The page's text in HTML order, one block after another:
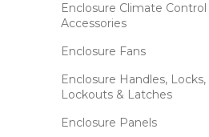
Enclosure Climate Control
Accessories
Enclosure Fans
Enclosure Handles, Locks,
Lockouts & Latches
Enclosure Panels